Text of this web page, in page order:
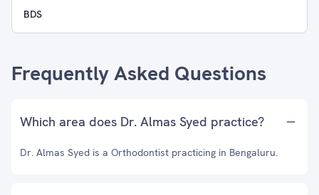
BDS
Frequently Asked Questions
Which area does Dr. Almas Syed practice?
Dr. Almas Syed is a Orthodontist practicing in Bengaluru.